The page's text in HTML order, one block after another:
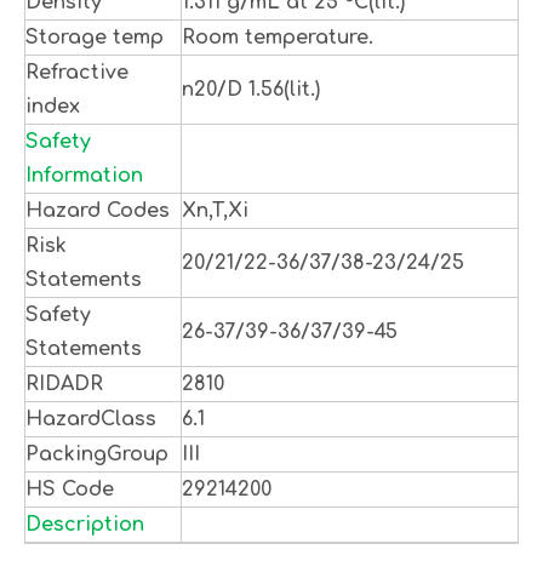
Storage temp
Room temperature.
Refractive
index
n20/D 1.56(lit.)
Safety
Information
Hazard Codes
Xn,T,Xi
Risk
Statements
20/21/22-36/37/38-23/24/25
Safety
Statements
26-37/39-36/37/39-45
RIDADR
2810
HazardClass
6.1
PackingGroup
III
HS Code
29214200
Description